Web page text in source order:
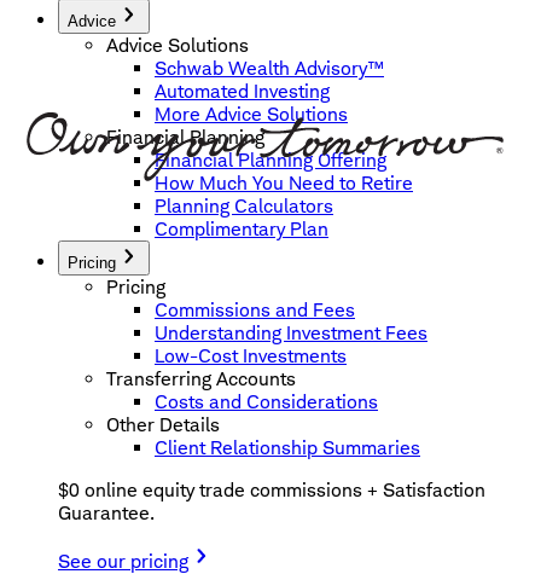
Advice
Advice Solutions
Schwab Wealth Advisory™
Automated Investing
More Advice Solutions
Financial Planning
Financial Planning Offering
How Much You Need to Retire
Planning Calculators
Complimentary Plan
Pricing
Pricing
Commissions and Fees
Understanding Investment Fees
Low-Cost Investments
Transferring Accounts
Costs and Considerations
Other Details
Client Relationship Summaries
$0 online equity trade commissions + Satisfaction
Guarantee.
See our pricing